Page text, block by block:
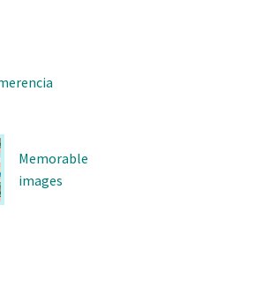
Memorable
images